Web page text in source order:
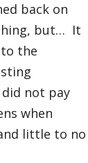
back on
but… It
the
not pay
when
little to no